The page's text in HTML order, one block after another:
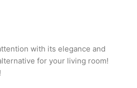
with its elegance and
for your living room!